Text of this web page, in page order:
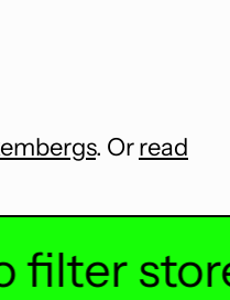
. Orread
store